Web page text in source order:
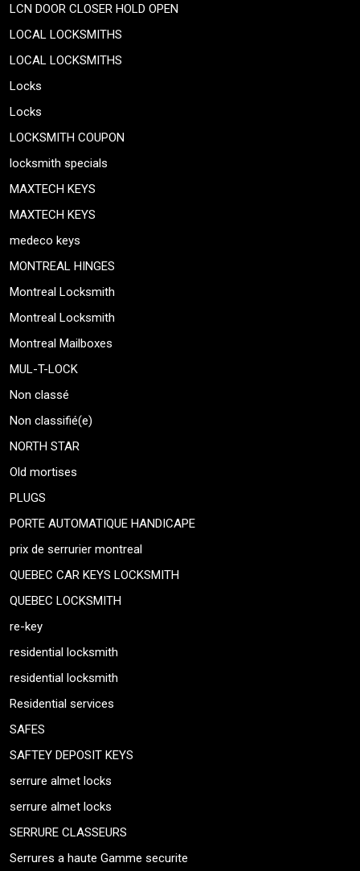
LCN DOOR CLOSER HOLD OPEN
LOCAL LOCKSMITHS
LOCAL LOCKSMITHS
Locks
Locks
LOCKSMITH COUPON
locksmith specials
MAXTECH KEYS
MAXTECH KEYS
medeco keys
MONTREAL HINGES
Montreal Locksmith
Montreal Locksmith
Montreal Mailboxes
MUL-T-LOCK
Non classé
Non classifié(e)
NORTH STAR
Old mortises
PLUGS
PORTE AUTOMATIQUE HANDICAPE
prix de serrurier montreal
QUEBEC CAR KEYS LOCKSMITH
QUEBEC LOCKSMITH
re-key
residential locksmith
residential locksmith
Residential services
SAFES
SAFTEY DEPOSIT KEYS
serrure almet locks
serrure almet locks
SERRURE CLASSEURS
Serrures a haute Gamme securite